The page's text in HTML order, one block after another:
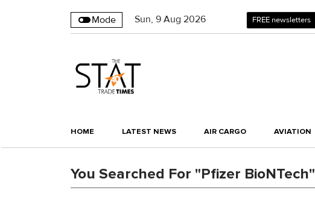
Mode Sun, 9 Aug 2026 FREE newsletters
HOME LATEST NEWS AIR CARGO AVIATION
You Searched For "Pfizer BioNTech"